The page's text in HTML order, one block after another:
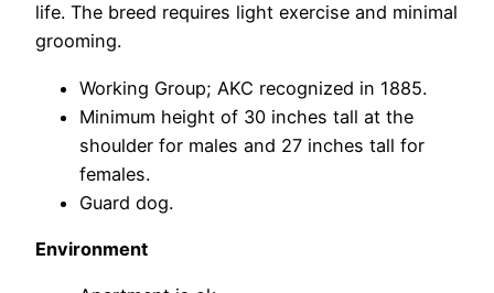
life. The breed requires light exercise and minimal
grooming.
Working Group; AKC recognized in 1885.
Minimum height of 30 inches tall at the
shoulder for males and 27 inches tall for
females.
Guard dog.
Environment